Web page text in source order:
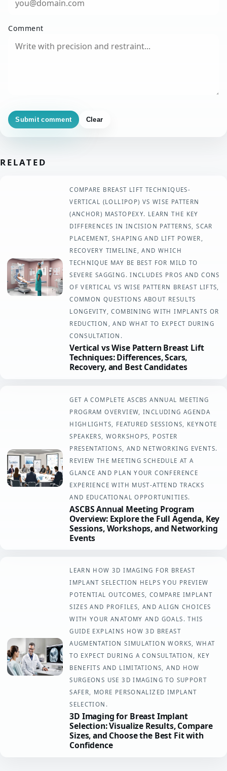
Comment
Submit comment Clear
RELATED
COMPARE BREAST LIFT TECHNIQUES-
VERTICAL (LOLLIPOP) VS WISE PATTERN
(ANCHOR) MASTOPEXY. LEARN THE KEY
DIFFERENCES IN INCISION PATTERNS, SCAR
PLACEMENT, SHAPING AND LIFT POWER,
RECOVERY TIMELINE, AND WHICH
TECHNIQUE MAY BE BEST FOR MILD TO
SEVERE SAGGING. INCLUDES PROS AND CONS
OF VERTICAL VS WISE PATTERN BREAST LIFTS,
COMMON QUESTIONS ABOUT RESULTS
LONGEVITY, COMBINING WITH IMPLANTS OR
REDUCTION, AND WHAT TO EXPECT DURING
CONSULTATION.
Vertical vs Wise Pattern Breast Lift
Techniques: Differences, Scars,
Recovery, and Best Candidates
GET A COMPLETE ASCBS ANNUAL MEETING
PROGRAM OVERVIEW, INCLUDING AGENDA
HIGHLIGHTS, FEATURED SESSIONS, KEYNOTE
SPEAKERS, WORKSHOPS, POSTER
PRESENTATIONS, AND NETWORKING EVENTS.
REVIEW THE MEETING SCHEDULE AT A
GLANCE AND PLAN YOUR CONFERENCE
EXPERIENCE WITH MUST-ATTEND TRACKS
AND EDUCATIONAL OPPORTUNITIES.
ASCBS Annual Meeting Program
Overview: Explore the Full Agenda, Key
Sessions, Workshops, and Networking
Events
LEARN HOW 3D IMAGING FOR BREAST
IMPLANT SELECTION HELPS YOU PREVIEW
POTENTIAL OUTCOMES, COMPARE IMPLANT
SIZES AND PROFILES, AND ALIGN CHOICES
WITH YOUR ANATOMY AND GOALS. THIS
GUIDE EXPLAINS HOW 3D BREAST
AUGMENTATION SIMULATION WORKS, WHAT
TO EXPECT DURING A CONSULTATION, KEY
BENEFITS AND LIMITATIONS, AND HOW
SURGEONS USE 3D IMAGING TO SUPPORT
SAFER, MORE PERSONALIZED IMPLANT
SELECTION.
3D Imaging for Breast Implant
Selection: Visualize Results, Compare
Sizes, and Choose the Best Fit with
Confidence